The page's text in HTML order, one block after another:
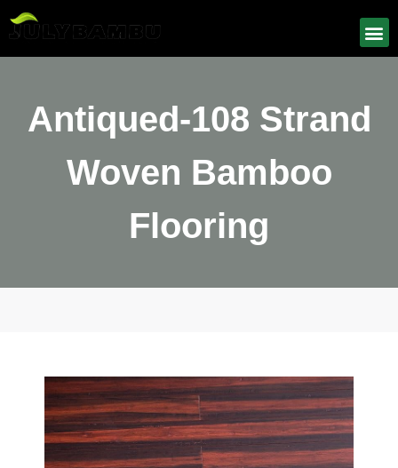
Antiqued-108 Strand
Woven Bamboo
Flooring